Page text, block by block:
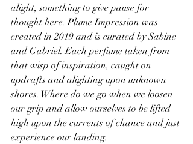
alight, something to give pause for
thought here. Plume Impression was
created in 2019 and is curated by Sabine
and Gabriel. Each perfume taken from
that wisp of inspiration, caught on
updrafts and alighting upon unknown
shores. Where do we go when we loosen
our grip and allow ourselves to be lifted
high upon the currents of chance and just
experience our landing.